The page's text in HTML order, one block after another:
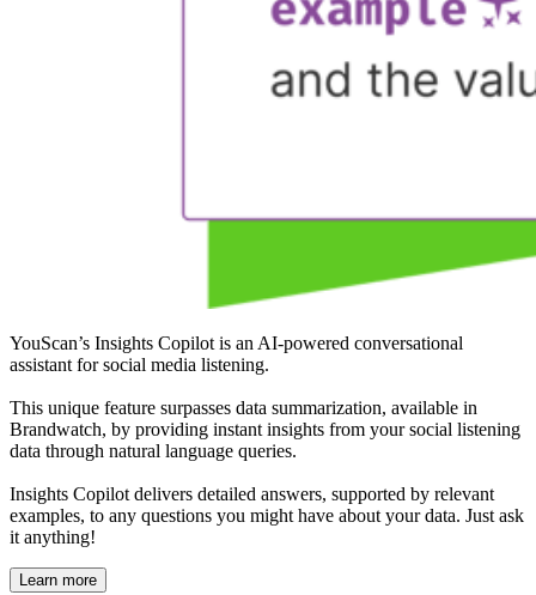
YouScan’s Insights Copilot is an AI-powered conversational
assistant for social media listening.
This unique feature surpasses data summarization, available in
Brandwatch, by providing instant insights from your social listening
data through natural language queries.
Insights Copilot delivers detailed answers, supported by relevant
examples, to any questions you might have about your data. Just ask
it anything!
Learn more